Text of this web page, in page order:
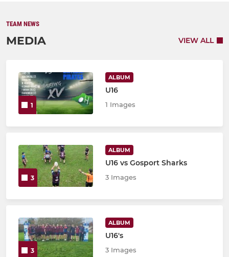
TEAM NEWS
MEDIA VIEW ALL
1
ALBUM
U16
1 Images
3
ALBUM
U16 vs Gosport Sharks
3 Images
3
ALBUM
U16's
3 Images